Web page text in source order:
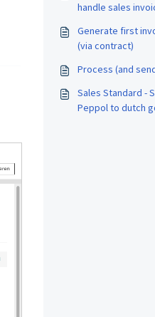
handle sales
Generate first
(via contract)
Process (and
Sales Standard -
Peppol to dutch